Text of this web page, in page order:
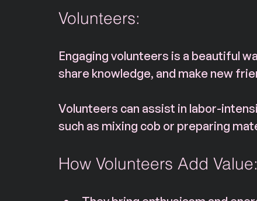
Volunteers:
Engaging volunteers is a beautiful
share knowledge, and make new
Volunteers can assist in labor-
such as mixing cob or preparing
How Volunteers Add Value: